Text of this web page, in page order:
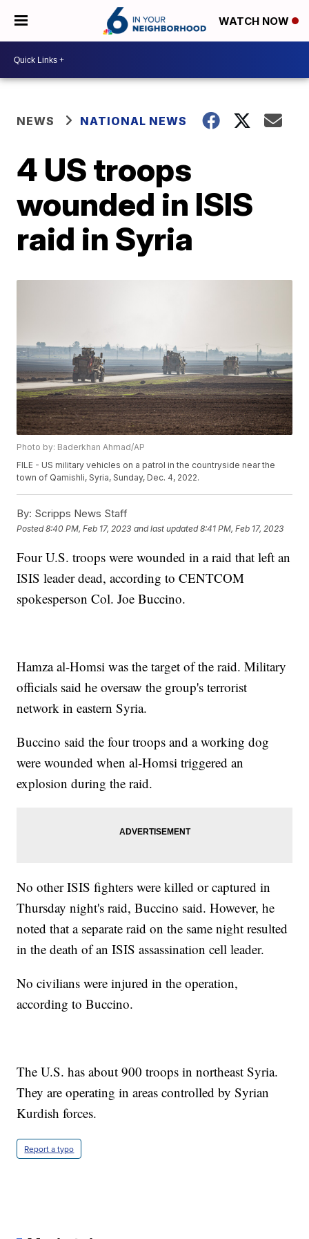
WATCH NOW
NEWS NATIONAL NEWS
4 US troops
wounded in ISIS
raid in Syria
Photo by: Baderkhan Ahmad/AP
FILE - US military vehicles on a patrol in the countryside near the
town of Qamishli, Syria, Sunday, Dec. 4, 2022.
By: Scripps News Staff
Posted8:40 PM, Feb 17, 2023 and last updated 8:41 PM, Feb 17, 2023
Four U.S. troops were wounded in a raid that left an
ISIS leader dead, according to CENTCOM
spokesperson Col. Joe Buccino.
Hamza al-Homsi was the target of the raid. Military
officials said he oversaw the group's terrorist
network in eastern Syria.
Buccino said the four troops and a working dog
were wounded when al-Homsi triggered an
explosion during the raid.
No other ISIS fighters were killed or captured in
Thursday night's raid, Buccino said. However, he
noted that a separate raid on the same night resulted
in the death of an ISIS assassination cell leader.
No civilians were injured in the operation,
according to Buccino.
The U.S. has about 900 troops in northeast Syria.
They are operating in areas controlled by Syrian
Kurdish forces.
Report a typo